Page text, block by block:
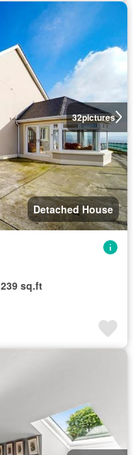
32pictures
Detached House
239 sq.ft